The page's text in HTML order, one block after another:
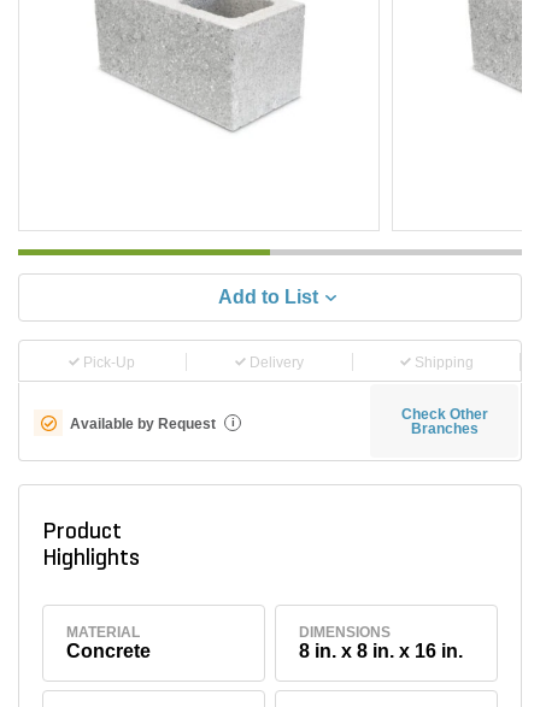
Add to List
Pick-Up Delivery Shipping
Available by Request i
Check Other
Branches
Product
Highlights
MATERIAL
Concrete
DIMENSIONS
8 in. x 8 in. x 16 in.